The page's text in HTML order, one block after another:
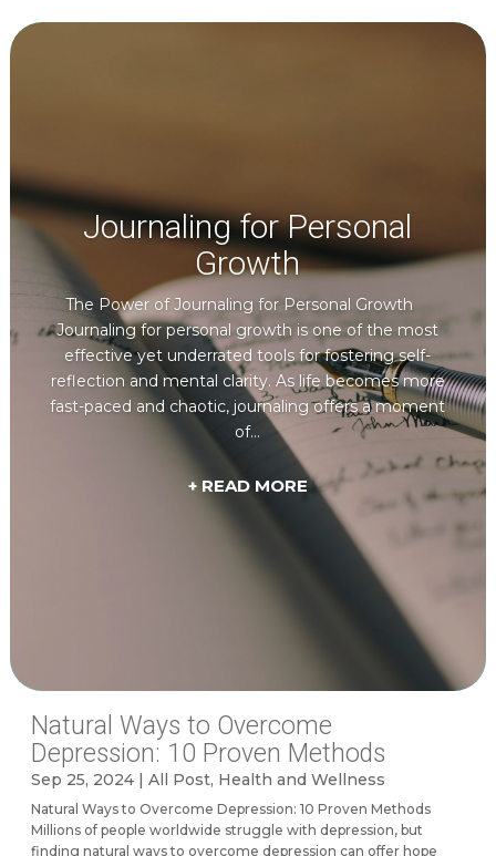
Journaling for Personal
Growth
The Power of Journaling for Personal Growth
Journaling for personal growth is one of the most
effective yet underrated tools for fostering self-
reflection and mental clarity. As life becomes more
fast-paced and chaotic, journaling offers a moment
of...
+ READ MORE
Natural Ways to Overcome
Depression: 10 Proven Methods
Sep 25, 2024| All Post, Health and Wellness
Natural Ways to Overcome Depression: 10 Proven Methods
Millions of people worldwide struggle with depression, but
finding natural ways to overcome depression can offer hope